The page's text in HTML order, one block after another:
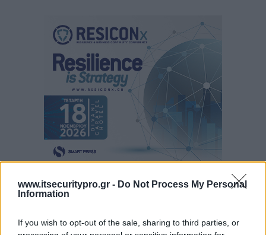
www.itsecuritypro.gr - Do Not Process My Personal
Information
If you wish to opt-out of the sale, sharing to third parties, or